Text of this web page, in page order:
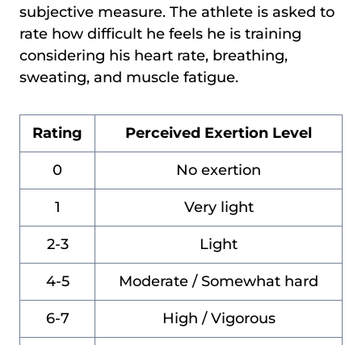
subjective measure. The athlete is asked to
rate how difficult he feels he is training
considering his heart rate, breathing,
sweating, and muscle fatigue.
Rating Perceived Exertion Level
0 No exertion
1 Very light
2-3 Light
4-5 Moderate / Somewhat hard
6-7 High / Vigorous